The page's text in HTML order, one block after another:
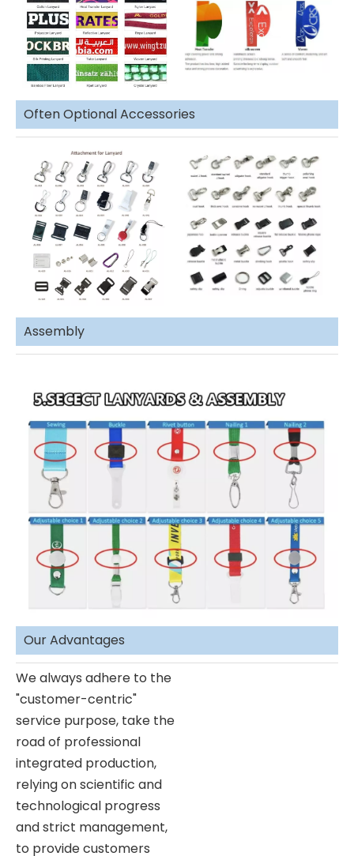
Often Optional Accessories
Assembly
Our Advantages
We always adhere to the
"customer-centric"
service purpose, take the
road of professional
integrated production,
relying on scientific and
technological progress
and strict management,
to provide customers